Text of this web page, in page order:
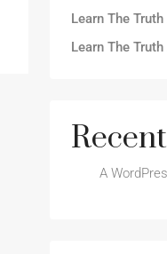
Learn The
Learn The
A